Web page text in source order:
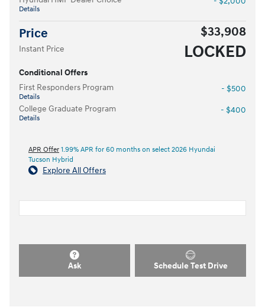
Details
Price $33,908
Instant Price LOCKED
Conditional Offers
First Responders Program
Details
- $500
College Graduate Program
Details
- $400
APR Offer 1.99% APR for 60 months on select 2026 Hyundai
Tucson Hybrid
Explore All Offers
Ask Schedule Test Drive